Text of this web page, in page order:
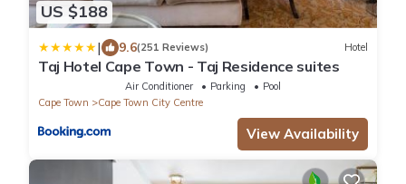
US $188
| 9.6(251 Reviews) Hotel
Taj Hotel Cape Town - Taj Residence suites
Air Conditioner Parking
Pool
Cape Town
Cape Town City Centre
View Availability